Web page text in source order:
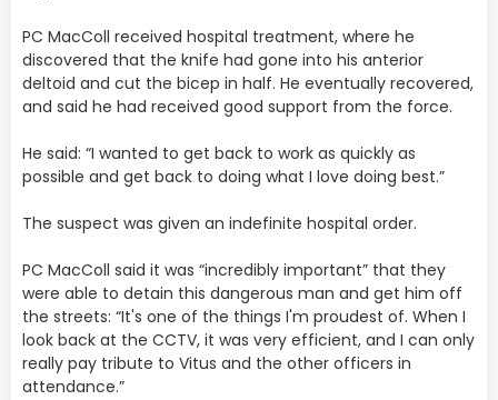
PC MacColl received hospital treatment, where he
discovered that the knife had gone into his anterior
deltoid and cut the bicep in half. He eventually recovered,
and said he had received good support from the force.
He said: “I wanted to get back to work as quickly as
possible and get back to doing what I love doing best.”
The suspect was given an indefinite hospital order.
PC MacColl said it was “incredibly important” that they
were able to detain this dangerous man and get him off
the streets: “It's one of the things I'm proudest of. When I
look back at the CCTV, it was very efficient, and I can only
really pay tribute to Vitus and the other officers in
attendance.”